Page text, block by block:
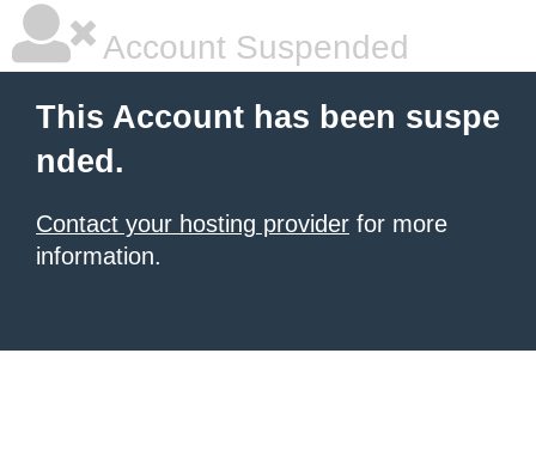
Account Suspended
This Account has been suspe
nded.
Contact your hosting provider for more
information.